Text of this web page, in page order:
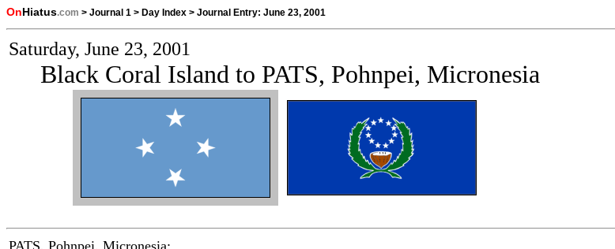
On Hiatus.com > Journal 1 > Day Index > Journal Entry: June 23, 2001
Saturday, June 23, 2001
Black Coral Island to PATS, Pohnpei, Micronesia
PATS, Pohnpei, Micronesia: